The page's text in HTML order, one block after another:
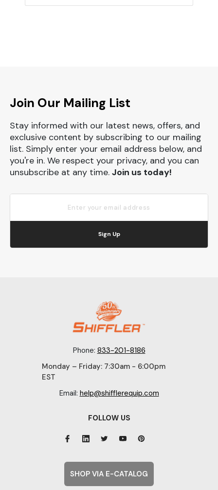
Join Our Mailing List
Stay informed with our latest news, offers, and
exclusive content by subscribing to our mailing
list. Simply enter your email address below, and
you're in. We respect your privacy, and you can
unsubscribe at any time. Join us today!
Sign Up
Phone: 833-201-8186
Monday – Friday: 7:30am - 6:00pm
EST
Email: help@shifflerequip.com
FOLLOW US
SHOP VIA E-CATALOG